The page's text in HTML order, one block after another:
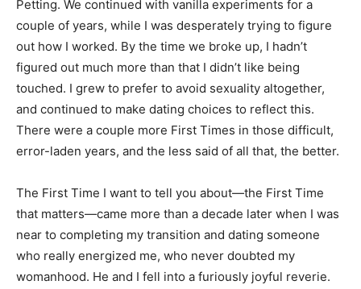
Petting. We continued with vanilla experiments for a
couple of years, while I was desperately trying to figure
out how I worked. By the time we broke up, I hadn’t
figured out much more than that I didn’t like being
touched. I grew to prefer to avoid sexuality altogether,
and continued to make dating choices to reflect this.
There were a couple more First Times in those difficult,
error-laden years, and the less said of all that, the better.
The First Time I want to tell you about—the First Time
that matters—came more than a decade later when I was
near to completing my transition and dating someone
who really energized me, who never doubted my
womanhood. He and I fell into a furiously joyful reverie.